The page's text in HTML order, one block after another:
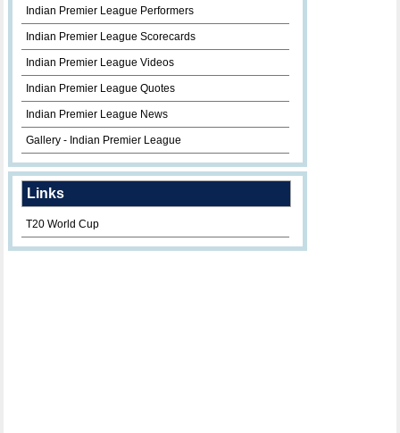
Indian Premier League Performers
Indian Premier League Scorecards
Indian Premier League Videos
Indian Premier League Quotes
Indian Premier League News
Gallery - Indian Premier League
Links
T20 World Cup